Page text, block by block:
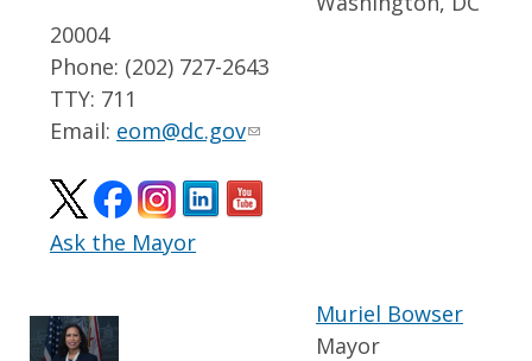
20004
Phone: (202) 727-2643
TTY: 711
Email: eom@dc.gov
Ask the Mayor
Muriel Bowser
Mayor